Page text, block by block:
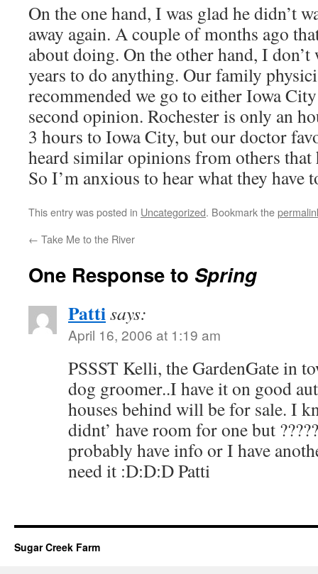
On the one hand, I was glad he didn’t
away again. A couple of months ago
about doing. On the other hand, I
years to do anything. Our family
recommended we go to either Iowa
second opinion. Rochester is only an
3 hours to Iowa City, but our doctor
heard similar opinions from others that
So I’m anxious to hear what they have
This entry was posted in Uncategorized. Bookmark the
← Take Me to the River
One Response to Spring
Pattisays:
April 16, 2006 at 1:19 am
PSSST Kelli, the GardenGate in
dog groomer..I have it on good
houses behind will be for sale. I
didnt’ have room for one but
probably have info or I have
need it :D:D:D Patti
Sugar Creek Farm